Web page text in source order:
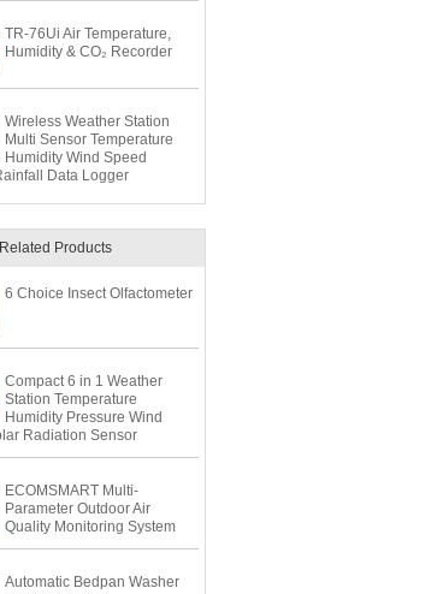
TR-76Ui Air Temperature,
Humidity & CO₂ Recorder
Wireless Weather Station
Multi Sensor Temperature
Humidity Wind Speed
Data Logger
Related Products
6 Choice Insect Olfactometer
Compact 6 in 1 Weather
Station Temperature
Humidity Pressure Wind
Radiation Sensor
ECOMSMART Multi-
Parameter Outdoor Air
Quality Monitoring System
Automatic Bedpan Washer